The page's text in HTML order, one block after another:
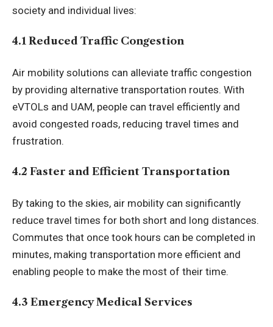
society and individual lives:
4.1 Reduced Traffic Congestion
Air mobility solutions can alleviate traffic congestion
by providing alternative transportation routes. With
eVTOLs and UAM, people can travel efficiently and
avoid congested roads, reducing travel times and
frustration.
4.2 Faster and Efficient Transportation
By taking to the skies, air mobility can significantly
reduce travel times for both short and long distances.
Commutes that once took hours can be completed in
minutes, making transportation more efficient and
enabling people to make the most of their time.
4.3 Emergency Medical Services